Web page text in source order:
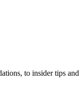
to insider tips